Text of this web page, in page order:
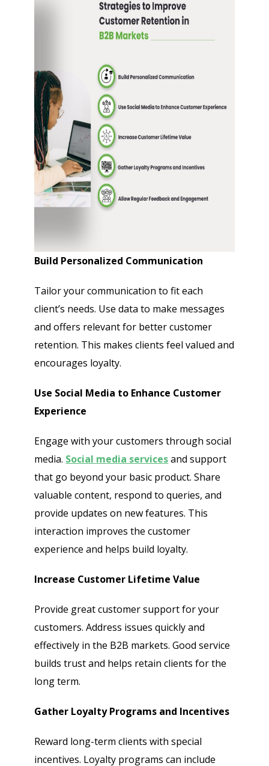
Build Personalized Communication
Tailor your communication to fit each
client’s needs. Use data to make messages
and offers relevant for better customer
retention. This makes clients feel valued and
encourages loyalty.
Use Social Media to Enhance Customer
Experience
Engage with your customers through social
media. Social media servicesand support
that go beyond your basic product. Share
valuable content, respond to queries, and
provide updates on new features. This
interaction improves the customer
experience and helps build loyalty.
Increase Customer Lifetime Value
Provide great customer support for your
customers. Address issues quickly and
effectively in the B2B markets. Good service
builds trust and helps retain clients for the
long term.
Gather Loyalty Programs and Incentives
Reward long-term clients with special
incentives. Loyalty programs can include